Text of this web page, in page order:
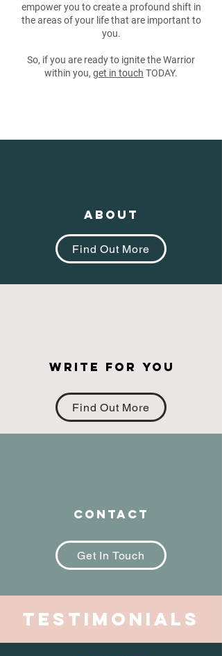
empower you to create a profound shift in
the areas of your life that are important to
you.
So, if you are ready to ignite the Warrior
within you, get in touch TODAY.
About
Find Out More
Write for you
Find Out More
Contact
Get In Touch
Testimonials